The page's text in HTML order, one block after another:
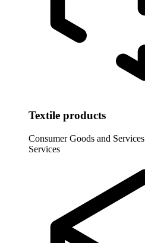
Textile products
Consumer Goods and Services
Services